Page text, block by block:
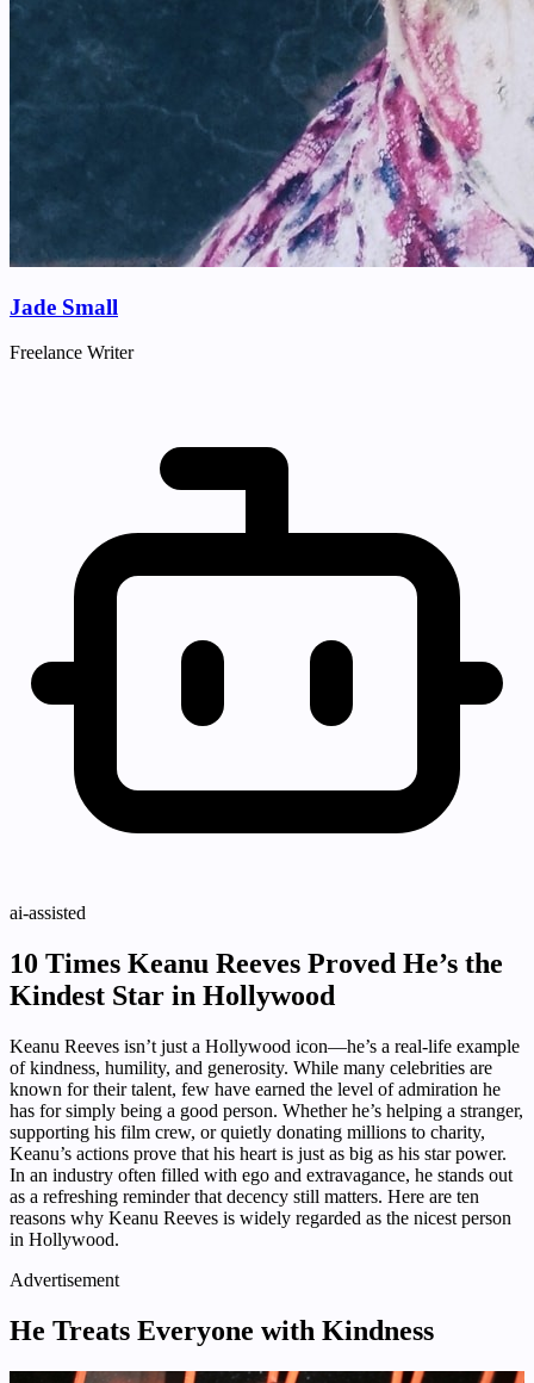
Jade Small
Freelance Writer
ai-assisted
10 Times Keanu Reeves Proved He’s the
Kindest Star in Hollywood
Keanu Reeves isn’t just a Hollywood icon—he’s a real-life example
of kindness, humility, and generosity. While many celebrities are
known for their talent, few have earned the level of admiration he
has for simply being a good person. Whether he’s helping a stranger,
supporting his film crew, or quietly donating millions to charity,
Keanu’s actions prove that his heart is just as big as his star power.
In an industry often filled with ego and extravagance, he stands out
as a refreshing reminder that decency still matters. Here are ten
reasons why Keanu Reeves is widely regarded as the nicest person
in Hollywood.
Advertisement
He Treats Everyone with Kindness